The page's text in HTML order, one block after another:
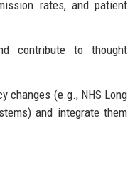
rates, and patient
contribute to thought
changes (e.g., NHS Long
and integrate them